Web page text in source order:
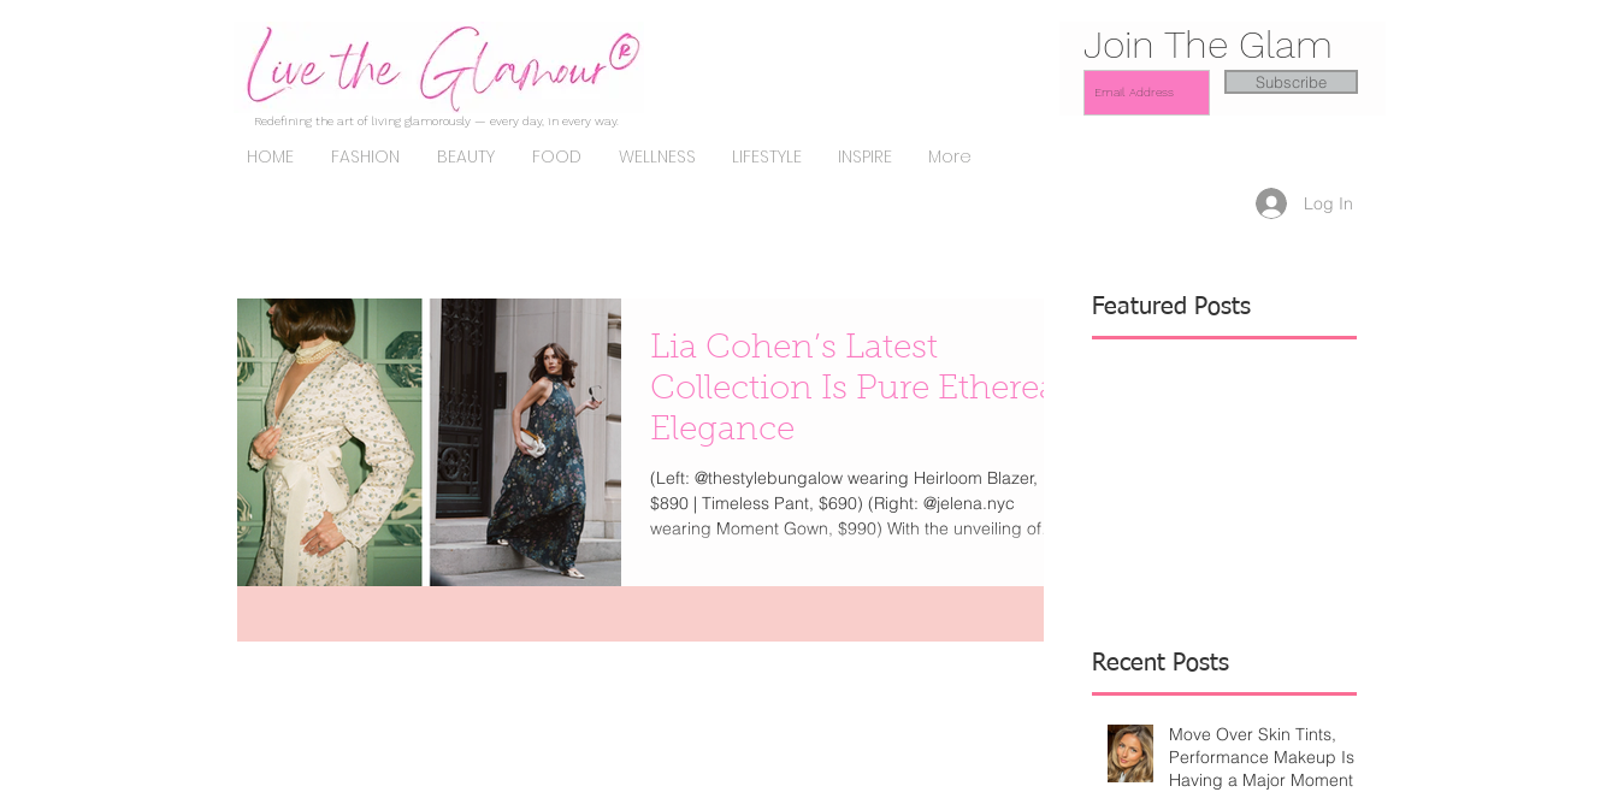
Redefining the art of living glamorously — every day, in every way.
HOME FASHION BEAUTY FOOD WELLNESS LIFESTYLE INSPIRE More
Join The Glam
Subscribe
Log In
Lia Cohen’s Latest
Collection Is Pure Ethereal
Elegance
(Left: @thestylebungalow wearing Heirloom Blazer,
$890 | Timeless Pant, $690) (Right: @jelena.nyc
wearing Moment Gown, $990) With the unveiling of
Featured Posts
Recent Posts
Move Over Skin Tints,
Performance Makeup Is
Having a Major Moment